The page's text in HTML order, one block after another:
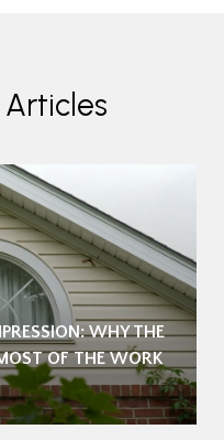
WHY THE
OF THE WORK